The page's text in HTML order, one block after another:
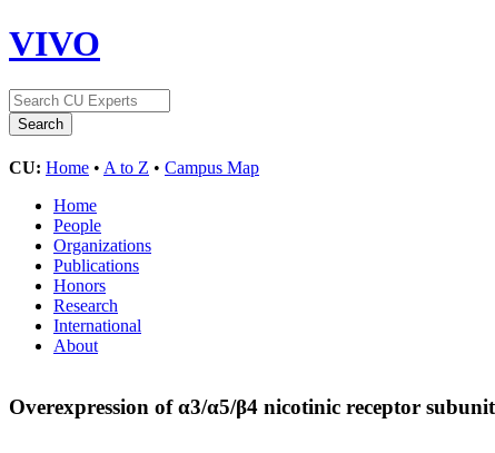
VIVO
CU: Home • A to Z • Campus Map
Home
People
Organizations
Publications
Honors
Research
International
About
Overexpression of α3/α5/β4 nicotinic receptor